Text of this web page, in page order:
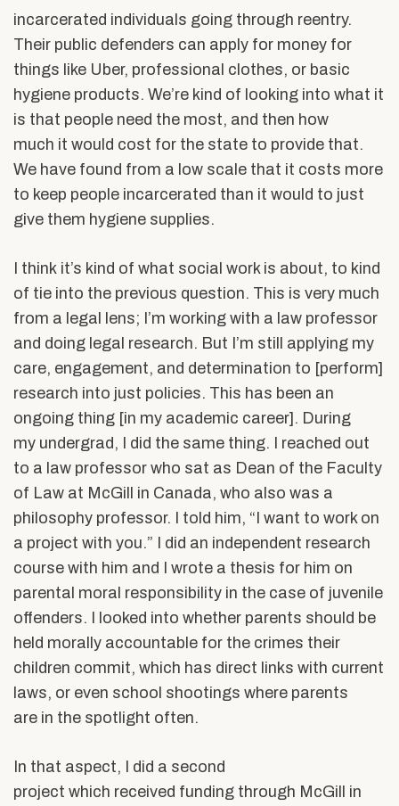
incarcerated individuals going through reentry.
Their public defenders can apply for money for
things like Uber, professional clothes, or basic
hygiene products. We’re kind of looking into what it
is that people need the most, and then how
much it would cost for the state to provide that.
We have found from a low scale that it costs more
to keep people incarcerated than it would to just
give them hygiene supplies.
I think it’s kind of what social work is about, to kind
of tie into the previous question. This is very much
from a legal lens; I’m working with a law professor
and doing legal research. But I’m still applying my
care, engagement, and determination to [perform]
research into just policies. This has been an
ongoing thing [in my academic career]. During
my undergrad, I did the same thing. I reached out
to a law professor who sat as Dean of the Faculty
of Law at McGill in Canada, who also was a
philosophy professor. I told him, “I want to work on
a project with you.” I did an independent research
course with him and I wrote a thesis for him on
parental moral responsibility in the case of juvenile
offenders. I looked into whether parents should be
held morally accountable for the crimes their
children commit, which has direct links with current
laws, or even school shootings where parents
are in the spotlight often.
In that aspect, I did a second
project which received funding through McGill in